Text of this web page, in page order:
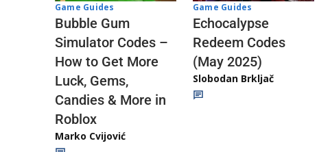
Game Guides
Bubble Gum
Simulator Codes –
How to Get More
Luck, Gems,
Candies & More in
Roblox
Marko Cvijović
Game Guides
Echocalypse
Redeem Codes
(May 2025)
Slobodan Brkljač